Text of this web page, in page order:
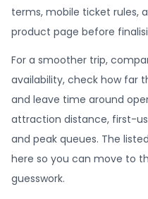
terms, mobile ticket rules,
product page before
For a smoother trip,
availability, check how far
and leave time around
attraction distance, first-
and peak queues. The
here so you can move to
guesswork.